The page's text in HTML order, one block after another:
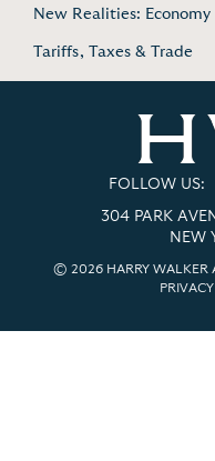
New Realities: Economy
Tariffs, Taxes & Trade
FOLLOW US:
304 PARK
NEW
© 2026 HARRY WALKER